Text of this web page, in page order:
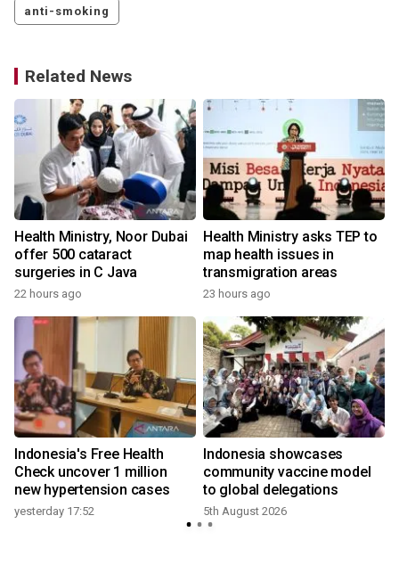
anti-smoking
Related News
Health Ministry, Noor Dubai
offer 500 cataract
surgeries in C Java
22 hours ago
Health Ministry asks TEP to
map health issues in
transmigration areas
23 hours ago
Indonesia's Free Health
Check uncover 1 million
new hypertension cases
yesterday 17:52
Indonesia showcases
community vaccine model
to global delegations
5th August 2026